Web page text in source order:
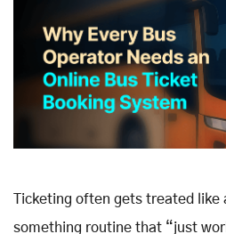
Ticketing often gets treated like
something routine that “just